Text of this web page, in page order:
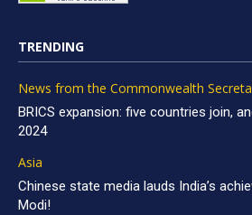
TRENDING
News from the Commonwealth
BRICS expansion: five countries join,
2024
Asia
Chinese state media lauds India’s
Modi!